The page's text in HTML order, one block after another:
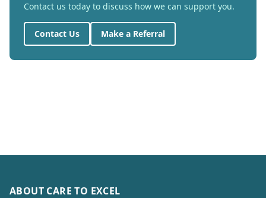
Contact us today to discuss how we can support you.
Contact Us Make a Referral
ABOUT CARE TO EXCEL